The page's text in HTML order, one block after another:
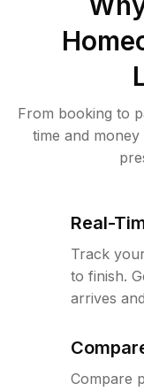
From booking to
time and
Real-
Track
to finish.
arrives
Compare